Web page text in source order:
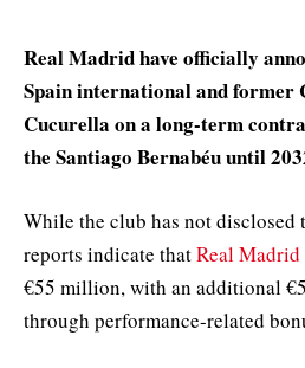
Real Madrid have officially
Spain international and former
Cucurella on a long-term
the Santiago Bernabéu until
While the club has not disclosed
reports indicate thatReal Madrid
€55 million, with an additional
through performance-related